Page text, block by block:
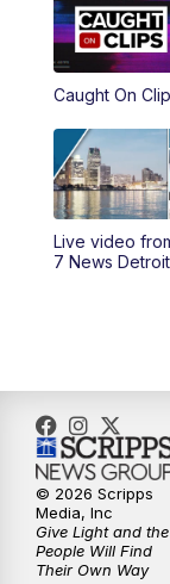
1:00PM
4:00PM
4:56PM
5:58PM
10:00PM
11:00PM
Caught On
Live video
7 News Detroit
© 2026 Scripps
Media, Inc
Give Light and the
People Will Find
Their Own Way